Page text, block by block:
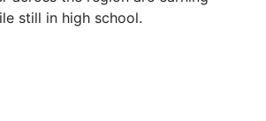
still in high school.